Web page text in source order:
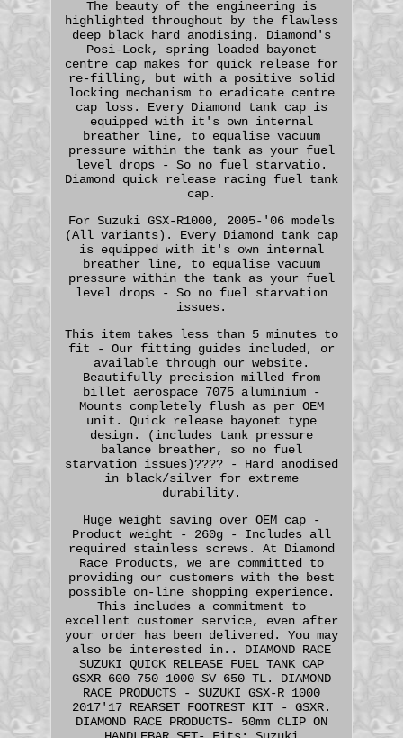
The beauty of the engineering is
highlighted throughout by the flawless
deep black hard anodising. Diamond's
Posi-Lock, spring loaded bayonet
centre cap makes for quick release for
re-filling, but with a positive solid
locking mechanism to eradicate centre
cap loss. Every Diamond tank cap is
equipped with it's own internal
breather line, to equalise vacuum
pressure within the tank as your fuel
level drops - So no fuel starvatio.
Diamond quick release racing fuel tank
cap.
For Suzuki GSX-R1000, 2005-'06 models
(All variants). Every Diamond tank cap
is equipped with it's own internal
breather line, to equalise vacuum
pressure within the tank as your fuel
level drops - So no fuel starvation
issues.
This item takes less than 5 minutes to
fit - Our fitting guides included, or
available through our website.
Beautifully precision milled from
billet aerospace 7075 aluminium -
Mounts completely flush as per OEM
unit. Quick release bayonet type
design. (includes tank pressure
balance breather, so no fuel
starvation issues)???? - Hard anodised
in black/silver for extreme
durability.
Huge weight saving over OEM cap -
Product weight - 260g - Includes all
required stainless screws. At Diamond
Race Products, we are committed to
providing our customers with the best
possible on-line shopping experience.
This includes a commitment to
excellent customer service, even after
your order has been delivered. You may
also be interested in.. DIAMOND RACE
SUZUKI QUICK RELEASE FUEL TANK CAP
GSXR 600 750 1000 SV 650 TL. DIAMOND
RACE PRODUCTS - SUZUKI GSX-R 1000
2017'17 REARSET FOOTREST KIT - GSXR.
DIAMOND RACE PRODUCTS- 50mm CLIP ON